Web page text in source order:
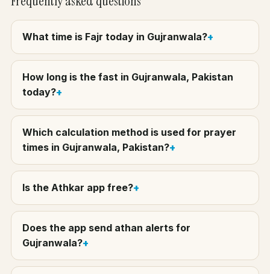
What time is Fajr today in Gujranwala?
How long is the fast in Gujranwala, Pakistan
today?
Which calculation method is used for prayer
times in Gujranwala, Pakistan?
Is the Athkar app free?
Does the app send athan alerts for
Gujranwala?